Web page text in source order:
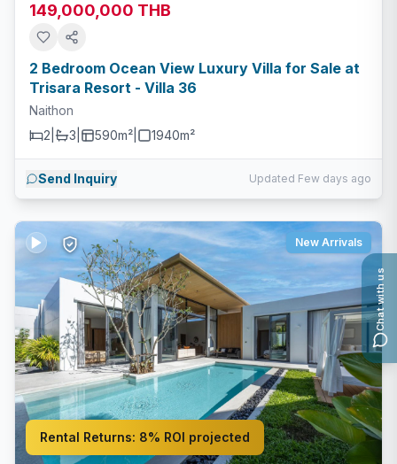
149,000,000 THB
2 Bedroom Ocean View Luxury Villa for Sale at
Trisara Resort - Villa 36
Naithon
2
3 590m² 1940m²
Send Inquiry Updated Few days ago
Rental Returns: 8% ROI projected
New Arrivals
Chat with us